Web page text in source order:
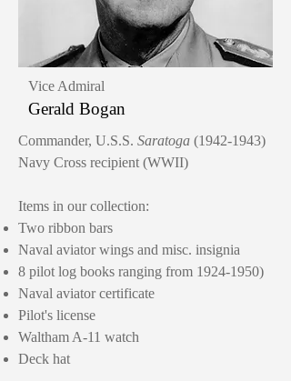
Vice Admiral
Gerald Bogan
Commander, U.S.S. Saratoga (1942-1943)
Navy Cross recipient (WWII)
Items in our collection:
Two ribbon bars
Naval aviator wings and misc. insignia
8 pilot log books ranging from 1924-1950)
Naval aviator certificate
Pilot's license
Waltham A-11 watch
Deck hat